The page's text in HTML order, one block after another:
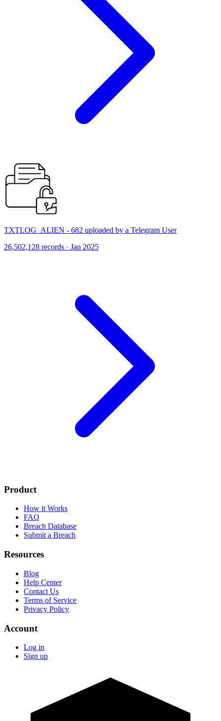
TXTLOG_ALIEN - 682 uploaded by a Telegram User
26,502,128 records · Jan 2025
Product
How it Works
FAQ
Breach Database
Submit a Breach
Resources
Blog
Help Center
Contact Us
Terms of Service
Privacy Policy
Account
Log in
Sign up